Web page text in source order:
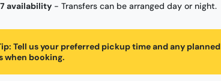
availability - Transfers can be arranged day or night.
Tell us your preferred pickup time and any planned
when booking.